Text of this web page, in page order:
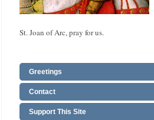
St. Joan of Arc, pray for us.
Greetings
Contact
Support This Site